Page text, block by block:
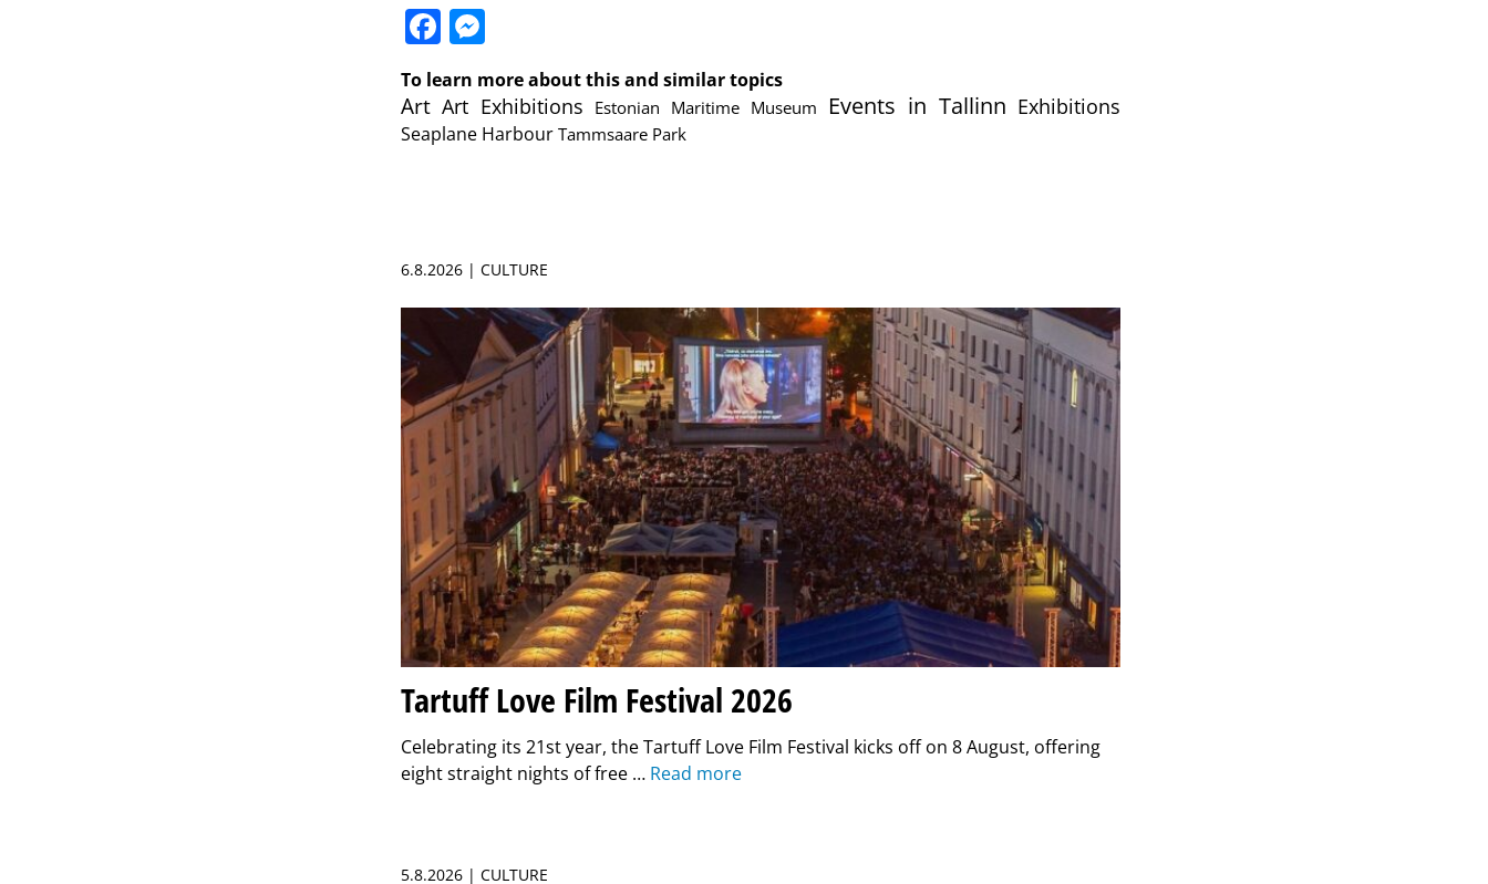
Facebook
To learn more about this and similar topics
Art Art Exhibitions Estonian Maritime Museum Events in Tallinn Exhibitions
Seaplane Harbour Tammsaare Park
6.8.2026 | CULTURE
Tartuff Love Film Festival 2026
Celebrating its 21st year, the Tartuff Love Film Festival kicks off on 8 August, offering
eight straight nights of free … Read more
5.8.2026 | CULTURE